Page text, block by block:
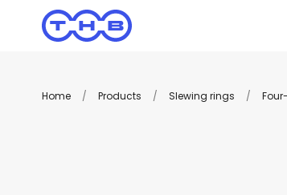
Home / Products / Slewing rings /